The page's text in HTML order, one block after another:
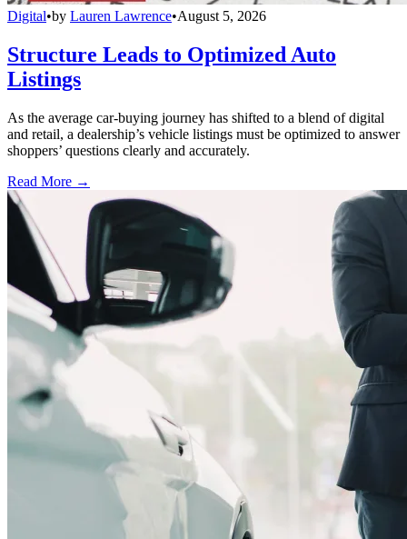
Digital•by Lauren Lawrence•August 5, 2026
Structure Leads to Optimized Auto
Listings
As the average car-buying journey has shifted to a blend of digital
and retail, a dealership’s vehicle listings must be optimized to answer
shoppers’ questions clearly and accurately.
Read More →